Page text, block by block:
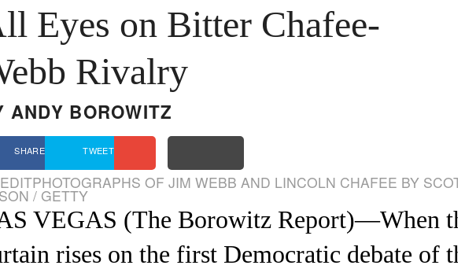
Eyes on Bitter Chafee-
Rivalry
ANDY BOROWITZ
SHARE TWEET
PHOTOGRAPHS OF JIM WEBB AND LINCOLN CHAFEE BY SCOTT
/ GETTY
VEGAS (The Borowitz Report)—When the
rises on the first Democratic debate of the